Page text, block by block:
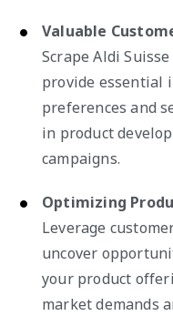
Valuable
Scrape Aldi
provide essential
preferences and
in product
campaigns.
Optimizing
Leverage
uncover
your product
market demands